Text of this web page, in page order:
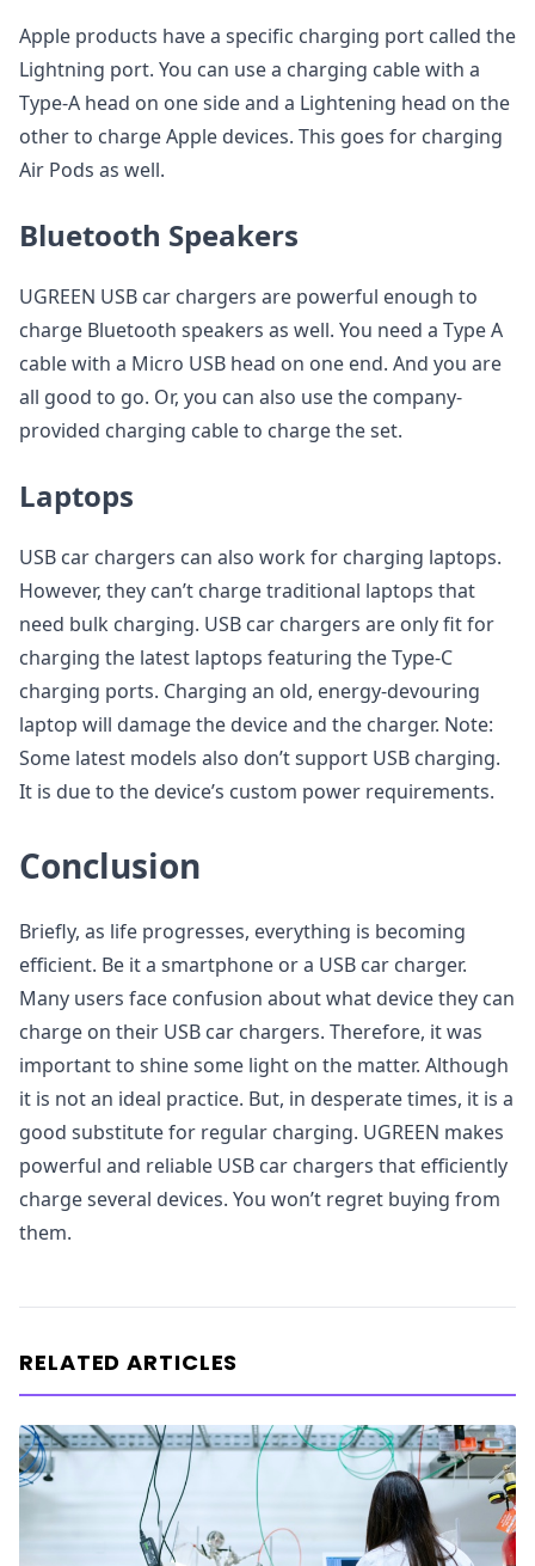
Apple products have a specific charging port called the
Lightning port. You can use a charging cable with a
Type-A head on one side and a Lightening head on the
other to charge Apple devices. This goes for charging
Air Pods as well.
Bluetooth Speakers
UGREEN USB car chargers are powerful enough to
charge Bluetooth speakers as well. You need a Type A
cable with a Micro USB head on one end. And you are
all good to go. Or, you can also use the company-
provided charging cable to charge the set.
Laptops
USB car chargers can also work for charging laptops.
However, they can’t charge traditional laptops that
need bulk charging. USB car chargers are only fit for
charging the latest laptops featuring the Type-C
charging ports. Charging an old, energy-devouring
laptop will damage the device and the charger. Note:
Some latest models also don’t support USB charging.
It is due to the device’s custom power requirements.
Conclusion
Briefly, as life progresses, everything is becoming
efficient. Be it a smartphone or a USB car charger.
Many users face confusion about what device they can
charge on their USB car chargers. Therefore, it was
important to shine some light on the matter. Although
it is not an ideal practice. But, in desperate times, it is a
good substitute for regular charging. UGREEN makes
powerful and reliable USB car chargers that efficiently
charge several devices. You won’t regret buying from
them.
RELATED ARTICLES